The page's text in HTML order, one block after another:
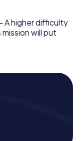
A higher difficulty
will put